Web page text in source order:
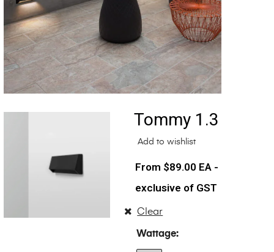
Tommy 1.3
Add to wishlist
$89.00 EA -
exclusive of GST
Wattage
Clear